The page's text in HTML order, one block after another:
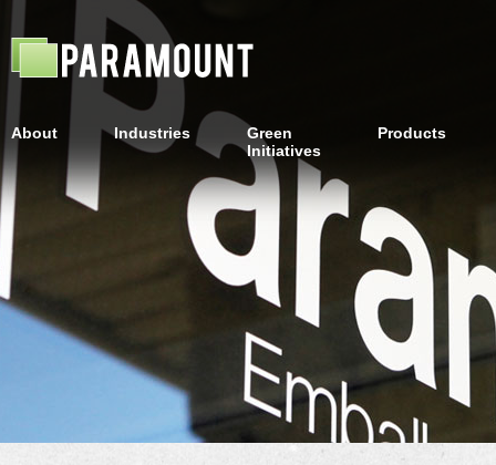
About Industries
Green
Initiatives
Products